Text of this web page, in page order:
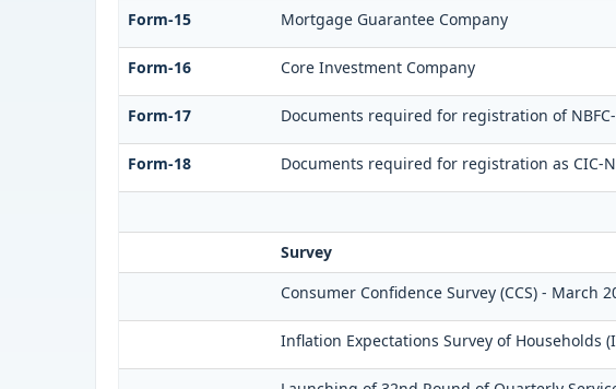
Form-15 Mortgage Guarantee Company
Form-16 Core Investment Company
Form-17 Documents required for registration of NBFC-
Form-18 Documents required for registration as CIC-
Survey
Consumer Confidence Survey (CCS) - March
Inflation Expectations Survey of Households